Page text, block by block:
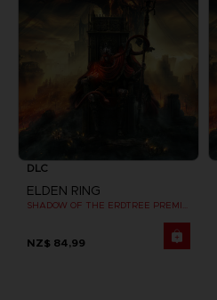
DLC
ELDEN RING
NZ$ 84,99